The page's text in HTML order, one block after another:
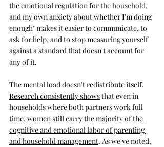
the emotional regulation for the household,
and my own anxiety about whether I'm doing
enough" makes it easier to communicate, to
ask for help, and to stop measuring yourself
against a standard that doesn't account for
any of it.
The mental load doesn't redistribute itself.
Research consistently shows that even in
households where both partners work full
time, women still carry the majority of the
cognitive and emotional labor of parenting
and household management. As we've noted,